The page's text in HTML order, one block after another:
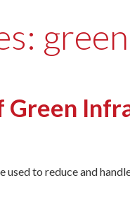
Green
to reduce and